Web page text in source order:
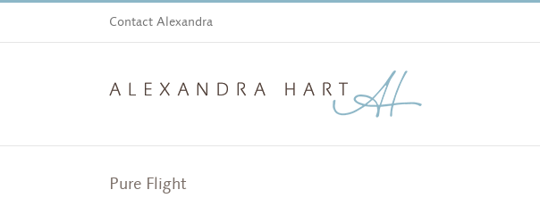
content
Contact Alexandra
Pure Flight